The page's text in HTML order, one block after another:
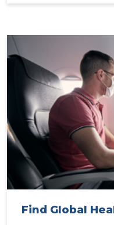
Find Global